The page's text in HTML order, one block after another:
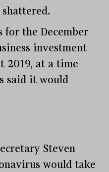
shattered.
for the December
investment
2019, at a time
said it would
Steven
would take